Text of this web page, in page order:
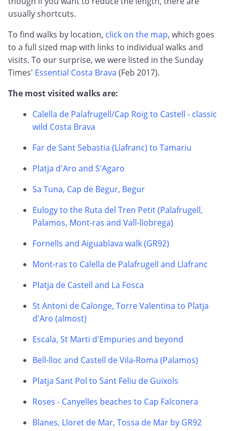
usually shortcuts.
To find walks by location, click on the map, which goes
to a full sized map with links to individual walks and
visits. To our surprise, we were listed in the Sunday
Times' Essential Costa Brava (Feb 2017).
The most visited walks are:
Calella de Palafrugell/Cap Roig to Castell - classic
wild Costa Brava
Far de Sant Sebastia (Llafranc) to Tamariu
Platja d'Aro and S'Agaro
Sa Tuna, Cap de Begur, Begur
Eulogy to the Ruta del Tren Petit (Palafrugell,
Palamos, Mont-ras and Vall-llobrega)
Fornells and Aiguablava walk (GR92)
Mont-ras to Calella de Palafrugell and Llafranc
Platja de Castell and La Fosca
St Antoni de Calonge, Torre Valentina to Platja
d'Aro (almost)
Escala, St Marti d'Empuries and beyond
Bell-lloc and Castell de Vila-Roma (Palamos)
Platja Sant Pol to Sant Feliu de Guixols
Roses - Canyelles beaches to Cap Falconera
Blanes, Lloret de Mar, Tossa de Mar by GR92